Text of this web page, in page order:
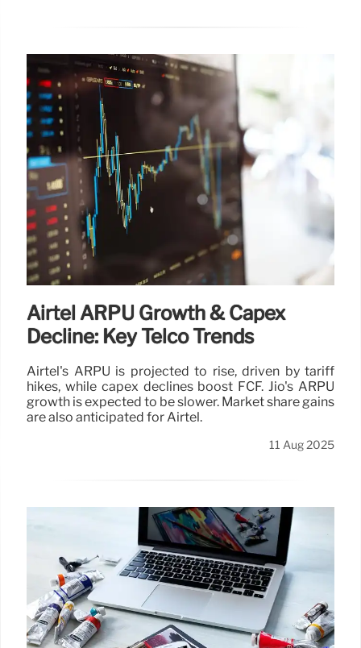
Airtel ARPU Growth & Capex
Decline: Key Telco Trends
Airtel's ARPU is projected to rise, driven by tariff
hikes, while capex declines boost FCF. Jio's ARPU
growth is expected to be slower. Market share gains
are also anticipated for Airtel.
11 Aug 2025